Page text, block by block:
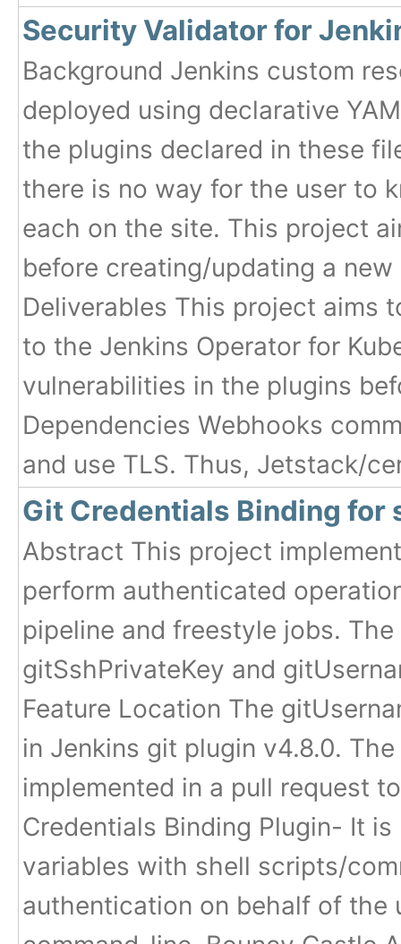
Security Validator for
Background Jenkins custom
deployed using declarative
the plugins declared in these
there is no way for the user to
each on the site. This project
before creating/updating a
Deliverables This project aims
to the Jenkins Operator for
vulnerabilities in the plugins
Dependencies Webhooks
and use TLS. Thus, Jetstack/
Git Credentials Binding for
Abstract This project
perform authenticated
pipeline and freestyle jobs.
gitSshPrivateKey and
Feature Location The
in Jenkins git plugin v4.8.0.
implemented in a pull request
Credentials Binding Plugin- It
variables with shell scripts/
authentication on behalf of